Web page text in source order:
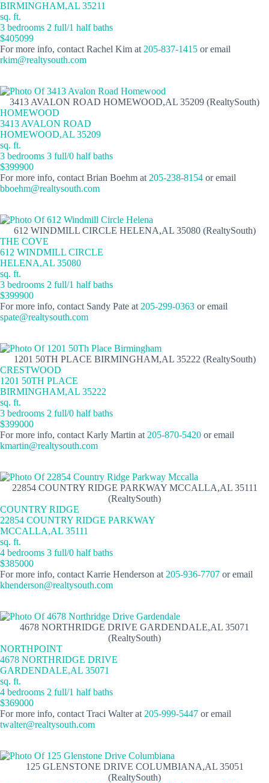
BIRMINGHAM,AL 35211
sq. ft.
3 bedrooms 2 full/1 half baths
$405099
For more info, contact Rachel Kim at 205-837-1415 or email
rkim@realtysouth.com
3413 AVALON ROAD HOMEWOOD,AL 35209 (RealtySouth)
HOMEWOOD
3413 AVALON ROAD
HOMEWOOD,AL 35209
sq. ft.
3 bedrooms 3 full/0 half baths
$399900
For more info, contact Brian Boehm at 205-238-8154 or email
bboehm@realtysouth.com
612 WINDMILL CIRCLE HELENA,AL 35080 (RealtySouth)
THE COVE
612 WINDMILL CIRCLE
HELENA,AL 35080
sq. ft.
3 bedrooms 2 full/1 half baths
$399900
For more info, contact Sandy Pate at 205-299-0363 or email
spate@realtysouth.com
1201 50TH PLACE BIRMINGHAM,AL 35222 (RealtySouth)
CRESTWOOD
1201 50TH PLACE
BIRMINGHAM,AL 35222
sq. ft.
3 bedrooms 2 full/0 half baths
$399000
For more info, contact Karly Martin at 205-870-5420 or email
kmartin@realtysouth.com
22854 COUNTRY RIDGE PARKWAY MCCALLA,AL 35111
(RealtySouth)
COUNTRY RIDGE
22854 COUNTRY RIDGE PARKWAY
MCCALLA,AL 35111
sq. ft.
4 bedrooms 3 full/0 half baths
$385000
For more info, contact Karrie Henderson at 205-936-7707 or email
khenderson@realtysouth.com
4678 NORTHRIDGE DRIVE GARDENDALE,AL 35071
(RealtySouth)
NORTHPOINT
4678 NORTHRIDGE DRIVE
GARDENDALE,AL 35071
sq. ft.
4 bedrooms 2 full/1 half baths
$369000
For more info, contact Traci Walter at 205-999-5447 or email
twalter@realtysouth.com
125 GLENSTONE DRIVE COLUMBIANA,AL 35051
(RealtySouth)